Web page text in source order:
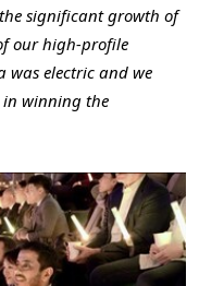
significant growth of
our high-profile
was electric and we
in winning the